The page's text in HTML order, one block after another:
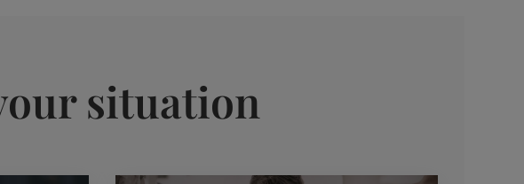
situation